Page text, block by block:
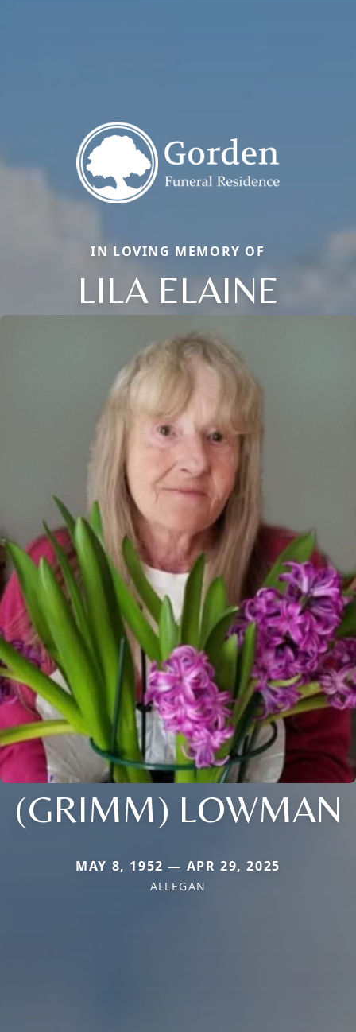
IN LOVING MEMORY OF
LILA ELAINE
(GRIMM) LOWMAN
MAY 8, 1952 — APR 29, 2025
ALLEGAN